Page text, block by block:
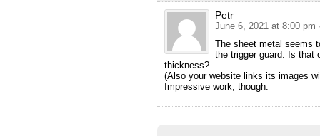
Petr
June 6, 2021 at 8:00 pm
The sheet metal seems
the trigger guard. Is that
thickness?
(Also your website links its images
Impressive work, though.